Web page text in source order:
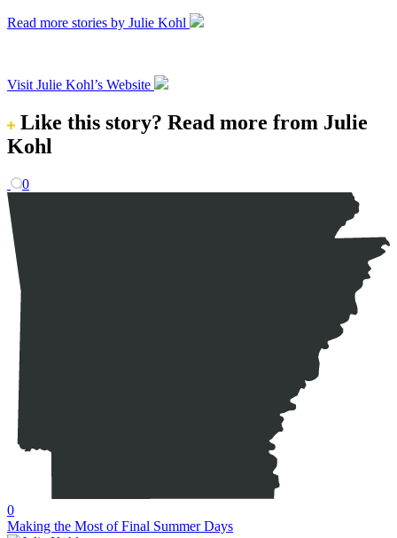
Read more stories by Julie Kohl
Visit Julie Kohl’s Website
Like this story? Read more from Julie
Kohl
0
0
Making the Most of Final Summer Days